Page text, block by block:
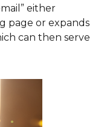
either
page or expands
can then serve